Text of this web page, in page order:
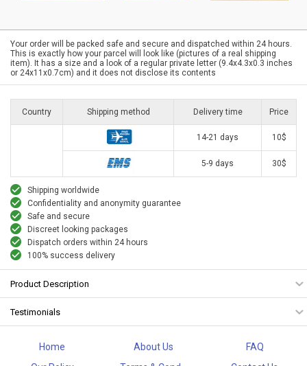
Your order will be packed safe and secure and dispatched within 24 hours.
This is exactly how your parcel will look like (pictures of a real shipping
item). It has a size and a look of a regular private letter (9.4x4.3x0.3 inches
or 24x11x0.7cm) and it does not disclose its contents
Country Shipping method Delivery time Price
14-21 days 10$
5-9 days 30$
Shipping worldwide
Confidentiality and anonymity guarantee
Safe and secure
Discreet looking packages
Dispatch orders within 24 hours
100% success delivery
Product Description
Testimonials
Home About Us
FAQ